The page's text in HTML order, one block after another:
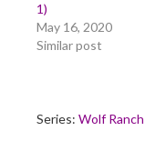
1)
May 16, 2020
Similar post
Series: Wolf Ranch